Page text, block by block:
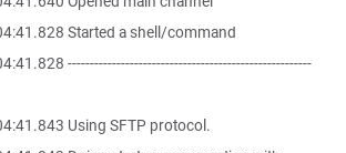
Started a shell/command
-------------------------------------------------------
Using SFTP protocol.